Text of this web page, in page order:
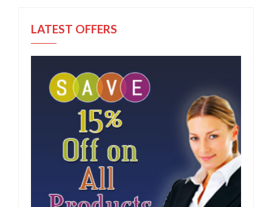
LATEST OFFERS